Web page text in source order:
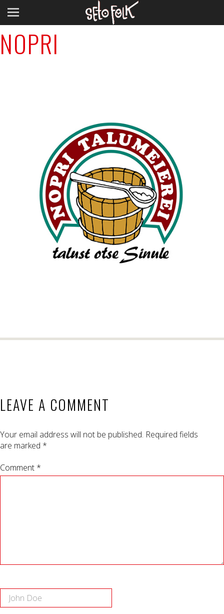
Previous Image
NOPRI
LEAVE A COMMENT
Your email address will not be published. Required fields
are marked *
Comment *